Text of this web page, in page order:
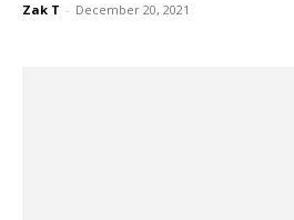
Zak T - December 20, 2021